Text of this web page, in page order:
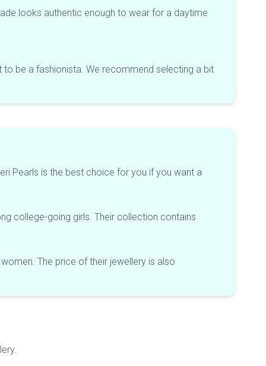
looks authentic enough to wear for a daytime
be a fashionista. We recommend selecting a bit
Pearls is the best choice for you if you want a
college-going girls. Their collection contains
The price of their jewellery is also